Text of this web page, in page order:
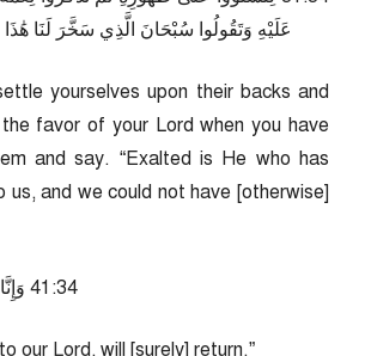
عَلَيْهِ وَتَقُولُوا سُبْحَانَ الَّذِي سَخَّرَ لَنَا هَٰذَا
yourselves upon their backs and
favor of your Lord when you have
and say. “Exalted is He who has
us, and we could not have [otherwise]
43:14
our Lord, will [surely] return.”